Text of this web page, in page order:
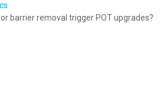
barrier removal trigger POT upgrades?